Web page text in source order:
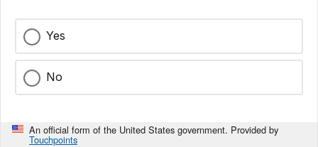
Yes
No
An official form of the United States government. Provided by
Touchpoints